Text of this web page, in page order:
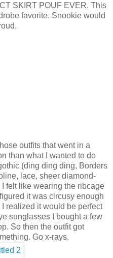
SKIRT POUF EVER. This
favorite. Snookie would
outfits that went in a
than what I wanted to do
(ding ding ding, Borders
lace, sheer diamond-
felt like wearing the ribcage
it was circusy enough
realized it would be perfect
sunglasses I bought a few
So then the outfit got
Go x-rays.